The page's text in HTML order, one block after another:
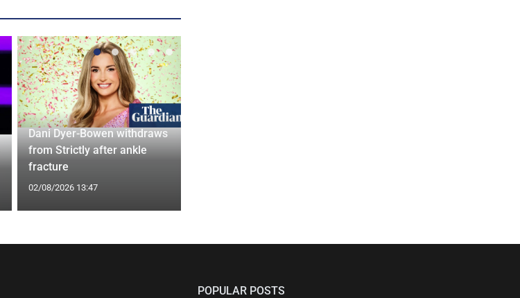
Dani Dyer-Bowen withdraws
from Strictly after ankle
fracture
02/08/2026 13:47
POPULAR POSTS